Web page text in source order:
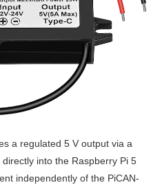
a regulated 5 V output via a
directly into the Raspberry Pi 5
independently of the PiCAN-